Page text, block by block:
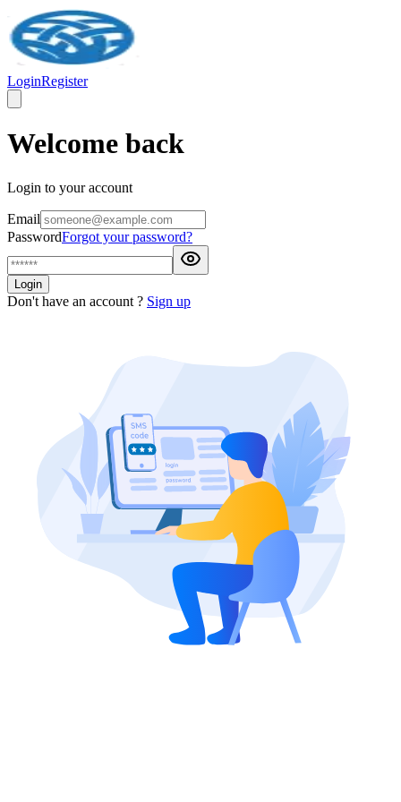
LoginRegister
Welcome back
Login to your account
Email
PasswordForgot your password?
Login
Don't have an account ? Sign up